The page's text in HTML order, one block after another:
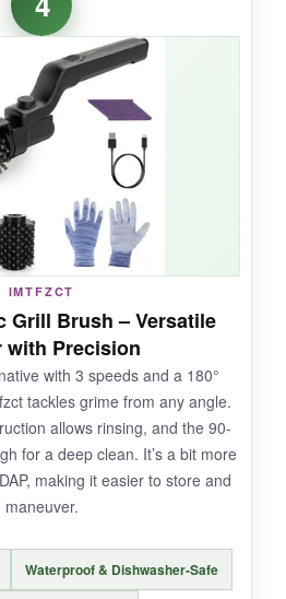
wires clinging to your
is legit: I preheated,
watched baked-on
away. The rosewood
and stays cool. Swapping
easy, and the included
Plus, it’s dishwasher-
to soak it and work
so there’s more planning
eventually, but
affordable.
sweet spot-bristle-free
IMTFZCT
Grill Brush – Versatile
with Precision
with 3 speeds and a 180°
tackles grime from any angle.
allows rinsing, and the 90-
for a deep clean. It’s a bit more
making it easier to store and
maneuver.
Waterproof & Dishwasher-Safe